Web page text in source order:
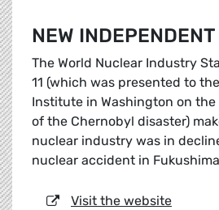
NEW
The World Nuclear Industry
11 (which was presented to
Institute in Washington on
of the Chernobyl disaster)
nuclear industry was in
nuclear accident in
Visit the website